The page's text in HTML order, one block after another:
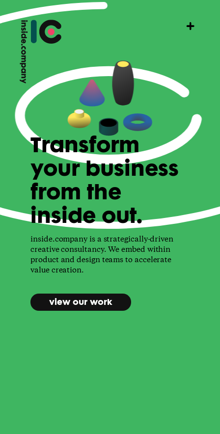
Transform
your business
from the
inside out.
inside.company is a strategically-driven
creative consultancy. We embed within
product and design teams to accelerate
value creation.
view our work